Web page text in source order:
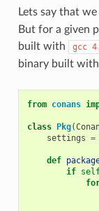
Lets say that
But for a given
built with
gcc
binary built with
from conans
class Pkg(
settings =
def
if